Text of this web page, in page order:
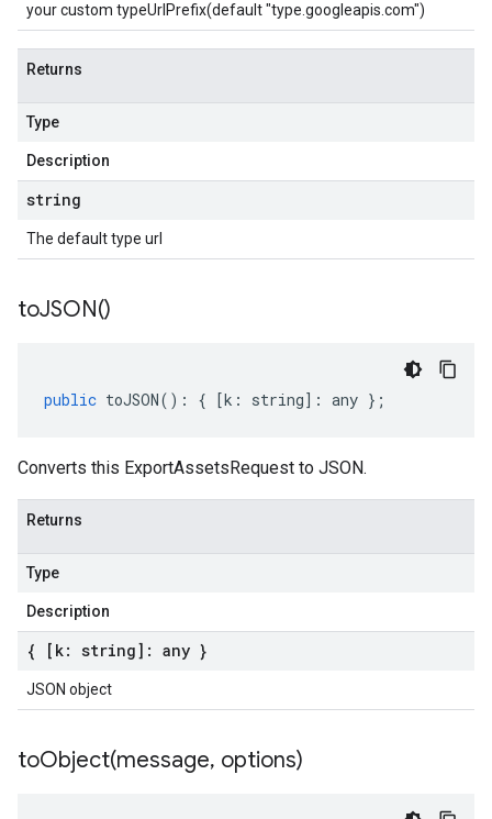
your custom typeUrlPrefix(default "type.googleapis.com")
Returns
Type
Description
string
The default type url
toJSON()
public toJSON() : { [k : string] : any };
Converts this ExportAssetsRequest to JSON.
Returns
Type
Description
{ [k: string]: any }
JSON object
toObject(message, options)